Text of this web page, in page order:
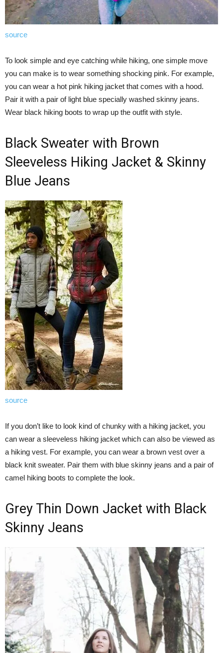
source
To look simple and eye catching while hiking, one simple move
you can make is to wear something shocking pink. For example,
you can wear a hot pink hiking jacket that comes with a hood.
Pair it with a pair of light blue specially washed skinny jeans.
Wear black hiking boots to wrap up the outfit with style.
Black Sweater with Brown
Sleeveless Hiking Jacket & Skinny
Blue Jeans
source
If you don’t like to look kind of chunky with a hiking jacket, you
can wear a sleeveless hiking jacket which can also be viewed as
a hiking vest. For example, you can wear a brown vest over a
black knit sweater. Pair them with blue skinny jeans and a pair of
camel hiking boots to complete the look.
Grey Thin Down Jacket with Black
Skinny Jeans